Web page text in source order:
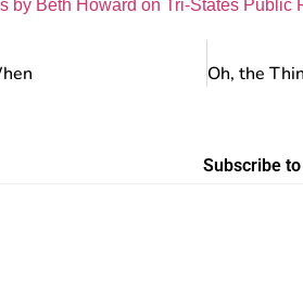
by Beth Howard on Tri-States Public
Subscribe